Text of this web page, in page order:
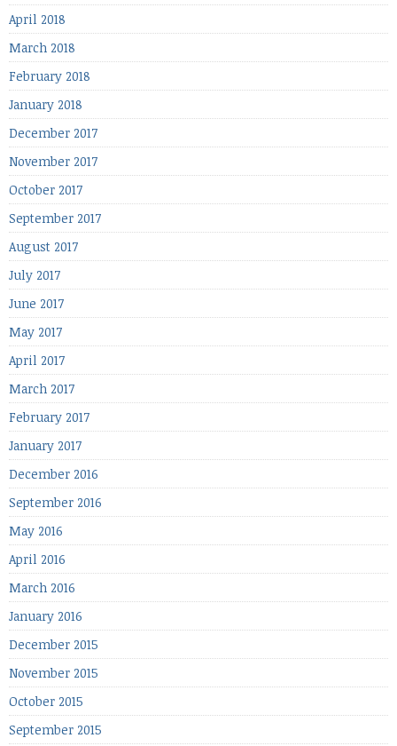
April 2018
March 2018
February 2018
January 2018
December 2017
November 2017
October 2017
September 2017
August 2017
July 2017
June 2017
May 2017
April 2017
March 2017
February 2017
January 2017
December 2016
September 2016
May 2016
April 2016
March 2016
January 2016
December 2015
November 2015
October 2015
September 2015